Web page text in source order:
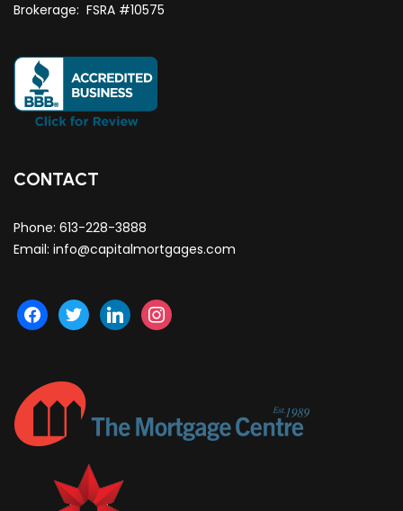
Brokerage: FSRA #10575
CONTACT
Phone: 613-228-3888
Email: info@capitalmortgages.com
facebook
twitter linkedininstagram